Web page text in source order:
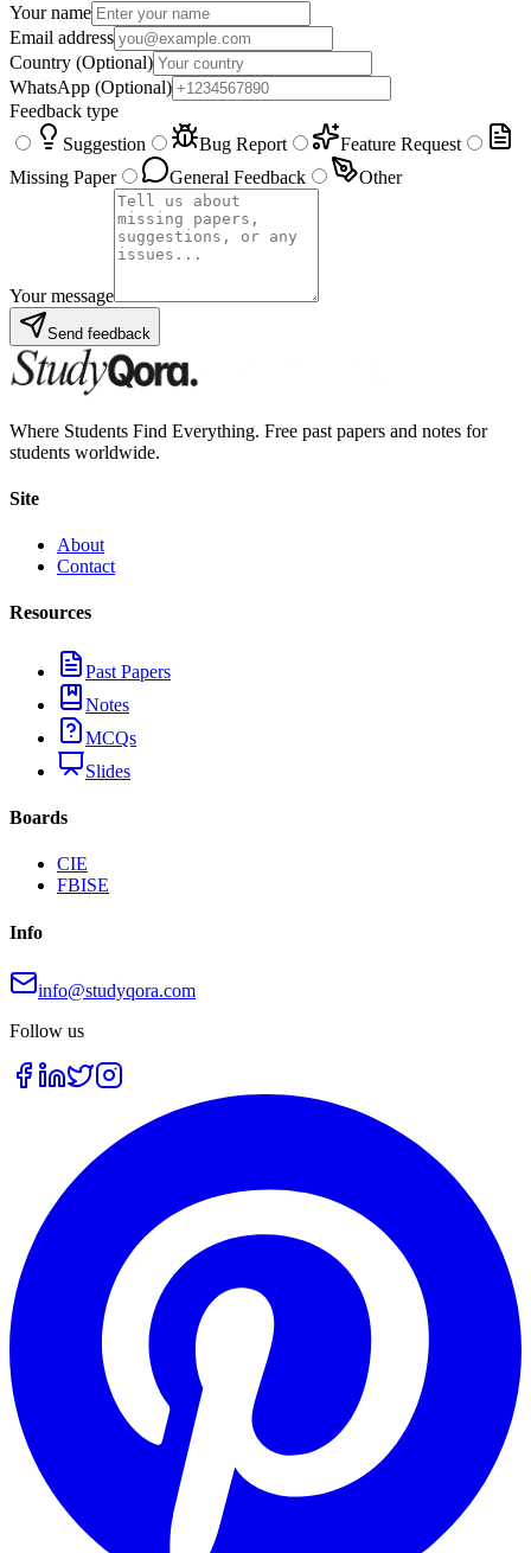
Your name
Email address
Country (Optional)
WhatsApp (Optional)
Feedback type
Suggestion
Bug Report
Feature Request
Missing Paper
General Feedback Other
Your message
Send feedback
Where Students Find Everything. Free past papers and notes for
students worldwide.
Site
About
Contact
Resources
Past Papers
Notes
MCQs
Slides
Boards
CIE
FBISE
Info
info@studyqora.com
Follow us